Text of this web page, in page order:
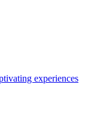
experiences